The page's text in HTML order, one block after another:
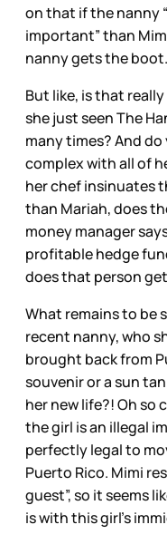
on that if the nanny
important” than
nanny gets the boot.
But like, is that
she just seen The
many times? And
complex with all of
her chef insinuates
than Mariah, does
money manager
profitable hedge
does that person
What remains to be
recent nanny, who
brought back from
souvenir or a sun
her new life?! Oh so
the girl is an illegal
perfectly legal to
Puerto Rico. Mimi
guest”, so it seems
is with this girl’s